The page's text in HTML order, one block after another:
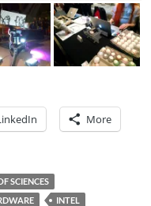
More
SCIENCES
INTEL